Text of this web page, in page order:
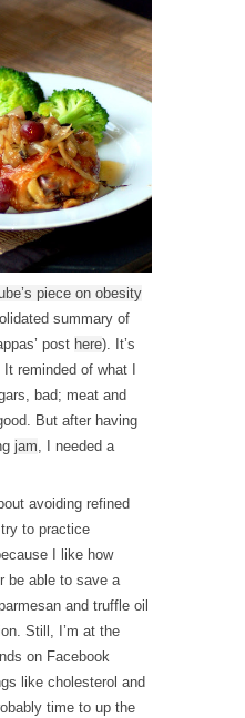
piece on obesity
summary of
post here). It’s
reminded of what I
bad; meat and
But after having
jam , I needed a
avoiding refined
to practice
I like how
be able to save a
and truffle oil
Still, I’m at the
on Facebook
like cholesterol and
time to up the